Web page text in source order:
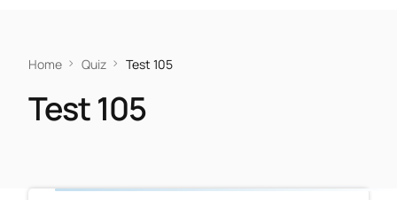
Home Quiz Test 105
Test 105